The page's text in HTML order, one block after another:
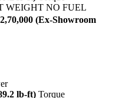
WEIGHT NO FUEL
(Ex-Showroom
lb-ft) Torque